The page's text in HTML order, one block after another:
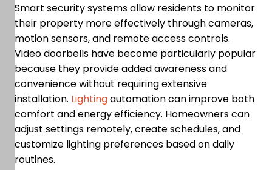
Smart security systems allow residents to monitor
their property more effectively through cameras,
motion sensors, and remote access controls.
Video doorbells have become particularly popular
because they provide added awareness and
convenience without requiring extensive
installation. Lightingautomation can improve both
comfort and energy efficiency. Homeowners can
adjust settings remotely, create schedules, and
customize lighting preferences based on daily
routines.